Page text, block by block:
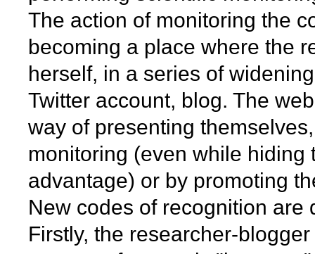
The action of monitoring the
becoming a place where the
herself, in a series of
Twitter account, blog. The
way of presenting
monitoring (even while hiding
advantage) or by promoting
New codes of recognition
Firstly, the researcher-